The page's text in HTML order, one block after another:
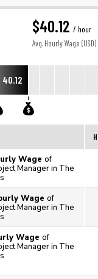
$40.12 / hour
Avg. Hourly Wage (USD)
40.12
Wage of
Manager in The
Wage of
Manager in The
Wage of
Manager in The